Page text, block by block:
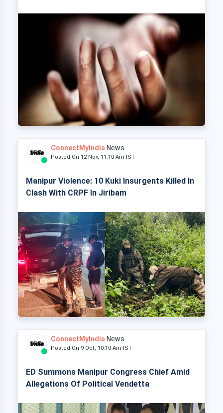
ConnectMyIndia News
Posted On 12 Nov, 11:10 Am IST
Manipur Violence: 10 Kuki Insurgents Killed In
Clash With CRPF In Jiribam
ConnectMyIndia News
Posted On 9 Oct, 10:10 Am IST
ED Summons Manipur Congress Chief Amid
Allegations Of Political Vendetta